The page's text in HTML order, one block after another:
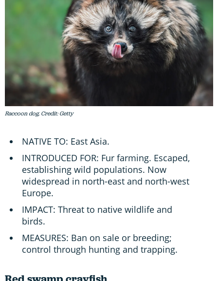
Raccoon dog. Credit: Getty
NATIVE TO: East Asia.
INTRODUCED FOR: Fur farming. Escaped,
establishing wild populations. Now
widespread in north-east and north-west
Europe.
IMPACT: Threat to native wildlife and
birds.
MEASURES: Ban on sale or breeding;
control through hunting and trapping.